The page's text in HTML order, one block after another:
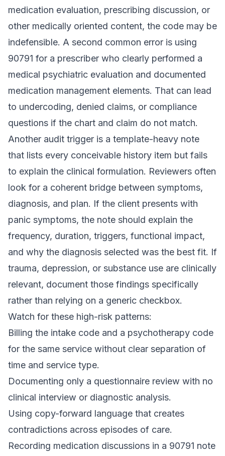
medication evaluation, prescribing discussion, or
other medically oriented content, the code may be
indefensible. A second common error is using
90791 for a prescriber who clearly performed a
medical psychiatric evaluation and documented
medication management elements. That can lead
to undercoding, denied claims, or compliance
questions if the chart and claim do not match.
Another audit trigger is a template-heavy note
that lists every conceivable history item but fails
to explain the clinical formulation. Reviewers often
look for a coherent bridge between symptoms,
diagnosis, and plan. If the client presents with
panic symptoms, the note should explain the
frequency, duration, triggers, functional impact,
and why the diagnosis selected was the best fit. If
trauma, depression, or substance use are clinically
relevant, document those findings specifically
rather than relying on a generic checkbox.
Watch for these high-risk patterns:
Billing the intake code and a psychotherapy code
for the same service without clear separation of
time and service type.
Documenting only a questionnaire review with no
clinical interview or diagnostic analysis.
Using copy-forward language that creates
contradictions across episodes of care.
Recording medication discussions in a 90791 note